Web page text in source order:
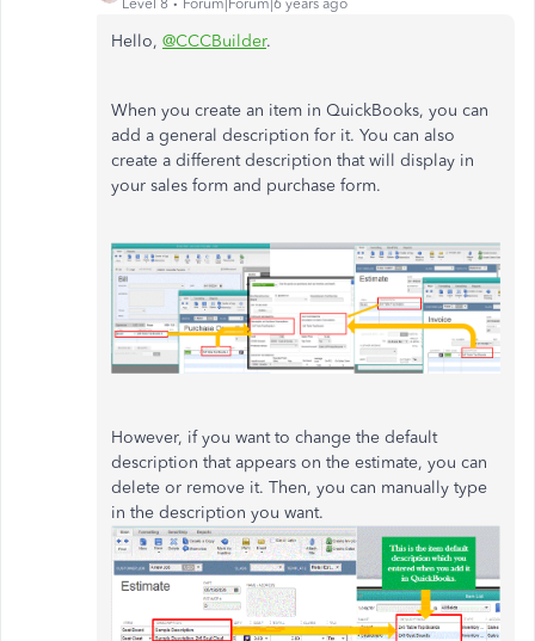
Level 8 Forum|Forum|6 years ago
Hello, @CCCBuilder.
When you create an item in QuickBooks, you can
add a general description for it. You can also
create a different description that will display in
your sales form and purchase form.
However, if you want to change the default
description that appears on the estimate, you can
delete or remove it. Then, you can manually type
in the description you want.